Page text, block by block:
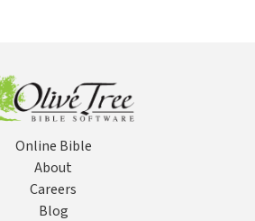
Online Bible
About
Careers
Blog